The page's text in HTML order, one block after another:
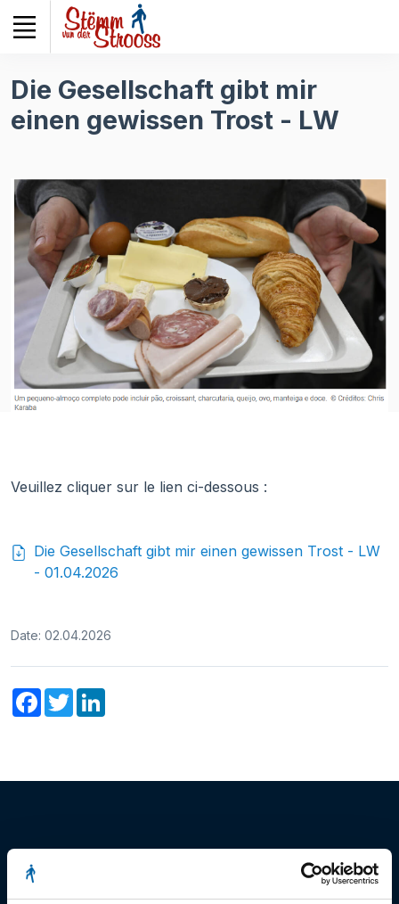
noter
site
Web
système
d'accessibilité.
Die Gesellschaft gibt mir
einen gewissen Trost - LW
Veuillez cliquer sur le lien ci-dessous :
Die Gesellschaft gibt mir einen gewissen Trost - LW
- 01.04.2026
Date: 02.04.2026
Facebook
Twitter
© Copyright 2023